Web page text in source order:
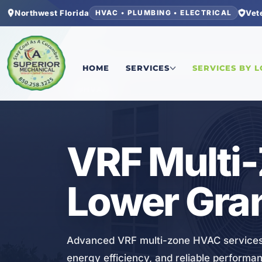
Northwest Florida HVAC • PLUMBING • ELECTRICAL
HOME SERVICES SERVICES BY
Home/Bay County/Lower Grand Lagoon/ VRF
VRF
Lower
Advanced VRF multi-zone HVAC
energy efficiency, and reliable